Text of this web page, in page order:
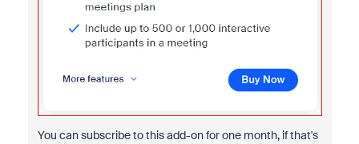
You can subscribe to this add-on for one month, if that's